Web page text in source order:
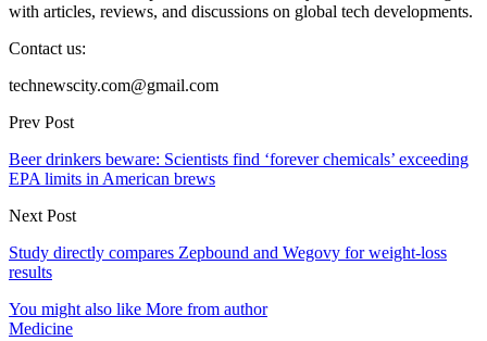
with articles, reviews, and discussions on global tech developments.
Contact us:
technewscity.com@gmail.com
Prev Post
Beer drinkers beware: Scientists find ‘forever chemicals’ exceeding
EPA limits in American brews
Next Post
Study directly compares Zepbound and Wegovy for weight-loss
results
You might also like More from author
Medicine